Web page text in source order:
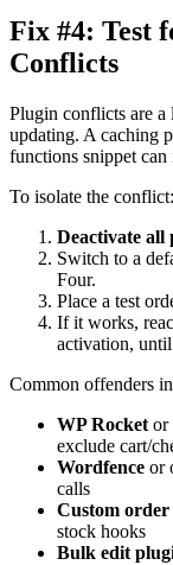
Fix #4: Test
Conflicts
Plugin conflicts are a
updating. A caching
functions snippet
To isolate the conflict:
Deactivate all
Switch to a
Four.
Place a test
If it works,
activation,
Common offenders
WP Rocket or
exclude cart/
Wordfence or
calls
Custom order
stock hooks
Bulk edit